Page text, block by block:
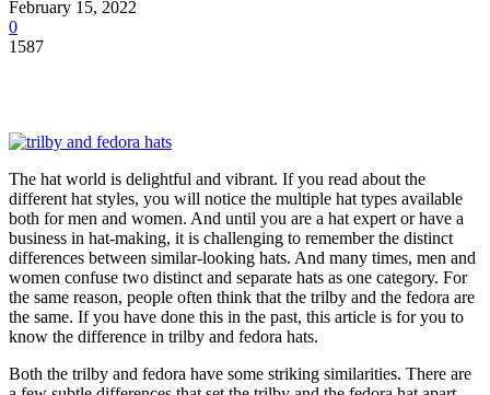
February 15, 2022
0
1587
The hat world is delightful and vibrant. If you read about the
different hat styles, you will notice the multiple hat types available
both for men and women. And until you are a hat expert or have a
business in hat-making, it is challenging to remember the distinct
differences between similar-looking hats. And many times, men and
women confuse two distinct and separate hats as one category. For
the same reason, people often think that the trilby and the fedora are
the same. If you have done this in the past, this article is for you to
know the difference in trilby and fedora hats.
Both the trilby and fedora have some striking similarities. There are